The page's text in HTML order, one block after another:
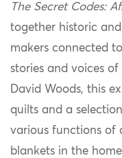
The Secret Codes:
together historic
makers connected
stories and voices
David Woods, this
quilts and a
various functions of
blankets in the